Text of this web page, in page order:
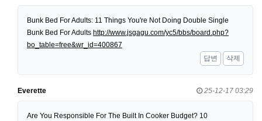
Bunk Bed For Adults: 11 Things You're Not Doing Double Single
Bunk Bed For Adults http://www.jsgagu.com/yc5/bbs/board.php?
bo_table=free&wr_id=400867
답변
삭제
Everette 25-12-17 03:29
Are You Responsible For The Built In Cooker Budget? 10